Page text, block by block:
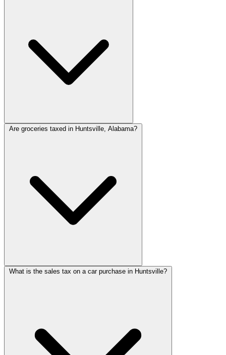
Are groceries taxed in Huntsville, Alabama?
What is the sales tax on a car purchase in Huntsville?